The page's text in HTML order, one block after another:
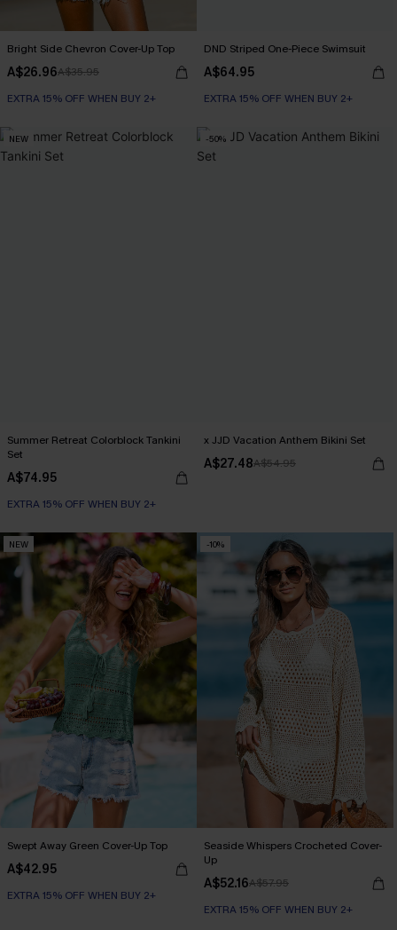
Bright Side Chevron Cover-Up Top
A$26.96A$35.95
EXTRA 15% OFF WHEN BUY 2+
DND Striped One-Piece Swimsuit
A$64.95
EXTRA 15% OFF WHEN BUY 2+
NEW
Summer Retreat Colorblock Tankini
Set
A$74.95
EXTRA 15% OFF WHEN BUY 2+
-50%
x JJD Vacation Anthem Bikini Set
A$27.48A$54.95
NEW
Swept Away Green Cover-Up Top
A$42.95
EXTRA 15% OFF WHEN BUY 2+
-10%
Seaside Whispers Crocheted Cover-
Up
A$52.16A$57.95
EXTRA 15% OFF WHEN BUY 2+